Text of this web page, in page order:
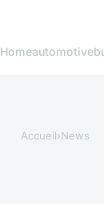
Homeautomotive
Accueil›News